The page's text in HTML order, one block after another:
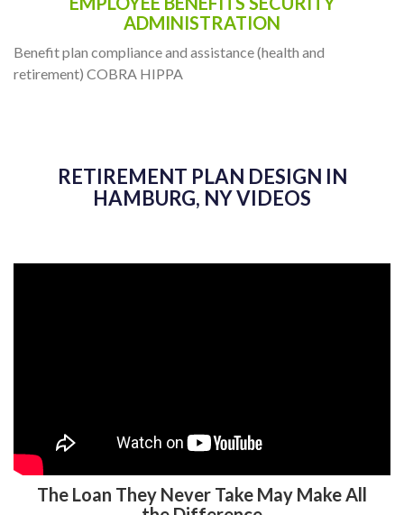
ADMINISTRATION
Benefit plan compliance and assistance (health and
retirement) COBRA HIPPA
RETIREMENT PLAN DESIGN IN
HAMBURG, NY VIDEOS
The Loan They Never Take May Make All